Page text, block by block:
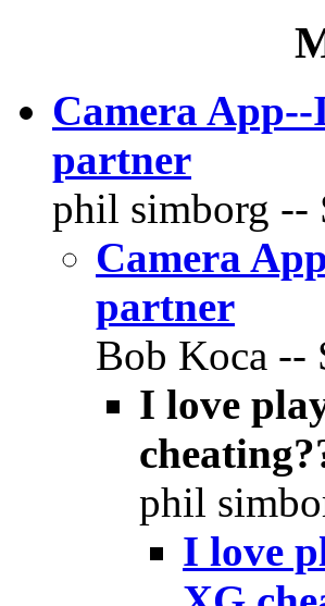
Camera
partner
phil simborg --
Camera
partner
Bob Koca --
I love
phil
I love